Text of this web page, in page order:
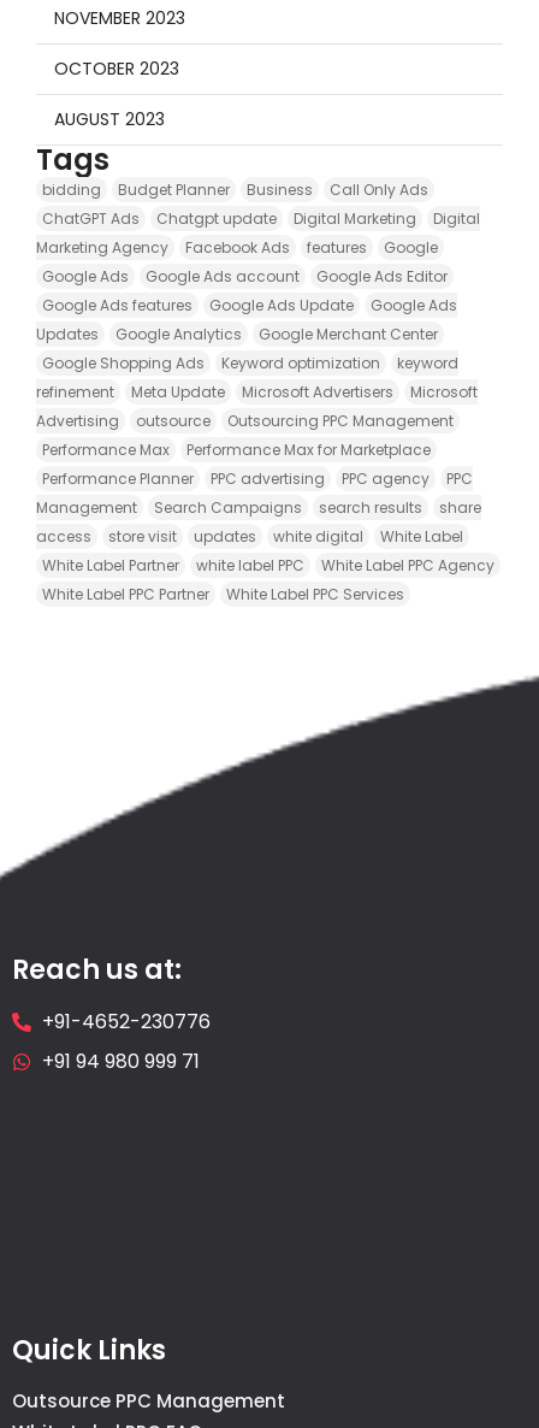
NOVEMBER 2023
OCTOBER 2023
AUGUST 2023
Tags
bidding Budget Planner Business
Call Only Ads
ChatGPT Ads
Chatgpt update Digital Marketing
Digital
Marketing Agency
Facebook Ads features
Google
Google Ads
Google Ads account
Google Ads Editor
Google Ads features
Google Ads Update
Google Ads
Updates
Google Analytics
Google Merchant Center
Google Shopping Ads
Keyword optimization
keyword
refinement
Meta Update Microsoft Advertisers
Microsoft
Advertising
outsource
Outsourcing PPC Management
Performance Max
Performance Max for Marketplace
Performance Planner
PPC advertising PPC agency
PPC
Management
Search Campaigns search results
share
access
store visit updates white digital
White Label
White Label Partner
white label PPC
White Label PPC Agency
White Label PPC Partner
White Label PPC Services
Reach us at:
+91-4652-230776
+91 94 980 999 71
Quick Links
Outsource PPC Management